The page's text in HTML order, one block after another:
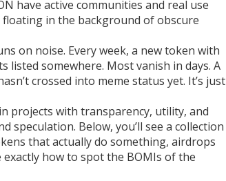
have active communities and real use
floating in the background of obscure
on noise. Every week, a new token with
somewhere. Most vanish in days. A
crossed into meme status yet. It’s just
projects with transparency, utility, and
Below, you’ll see a collection
that actually do something, airdrops
exactly how to spot the BOMIs of the